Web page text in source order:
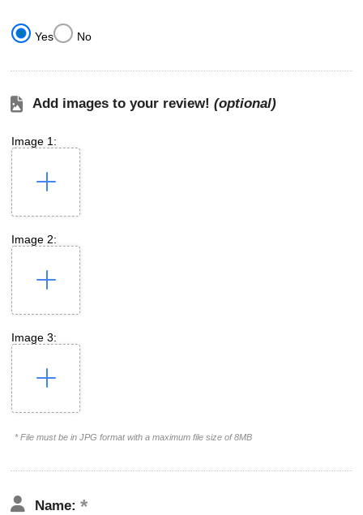
Yes No
Add images to your review! (optional)
Image 1:
Image 2:
Image 3:
* File must be in JPG format with a maximum file size of 8MB
Name: